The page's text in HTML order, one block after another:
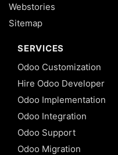
Webstories
Sitemap
SERVICES
Odoo Customization
Hire Odoo Developer
Odoo Implementation
Odoo Integration
Odoo Support
Odoo Migration